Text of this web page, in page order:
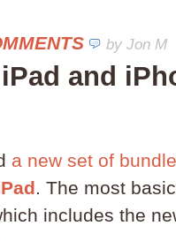
by Jon M
and
a new set of
. The most
includes the